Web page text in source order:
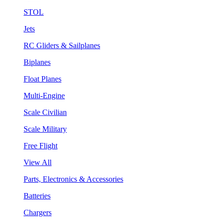
STOL
Jets
RC Gliders & Sailplanes
Biplanes
Float Planes
Multi-Engine
Scale Civilian
Scale Military
Free Flight
View All
Parts, Electronics & Accessories
Batteries
Chargers